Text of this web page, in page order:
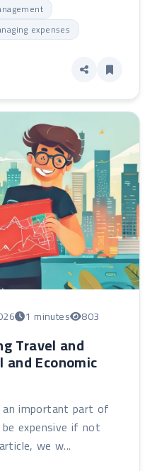
expenses
1 minutes 803
Travel and
Economic
an important part of
expensive if not
we w...